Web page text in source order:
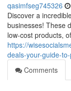
qasimfseg745326
Discover a
businesses! These
low-cost products,
https://
deals-your-guide-
Comments